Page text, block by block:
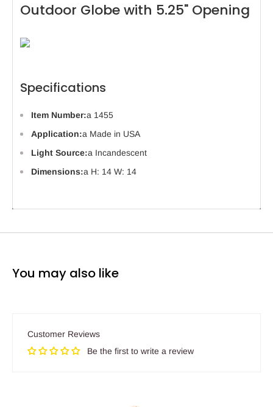
Outdoor Globe with 5.25" Opening
Specifications
Item Number:a 1455
Application:a Made in USA
Light Source:a Incandescent
Dimensions:a H: 14 W: 14
You may also like
Customer Reviews
Be the first to write a review